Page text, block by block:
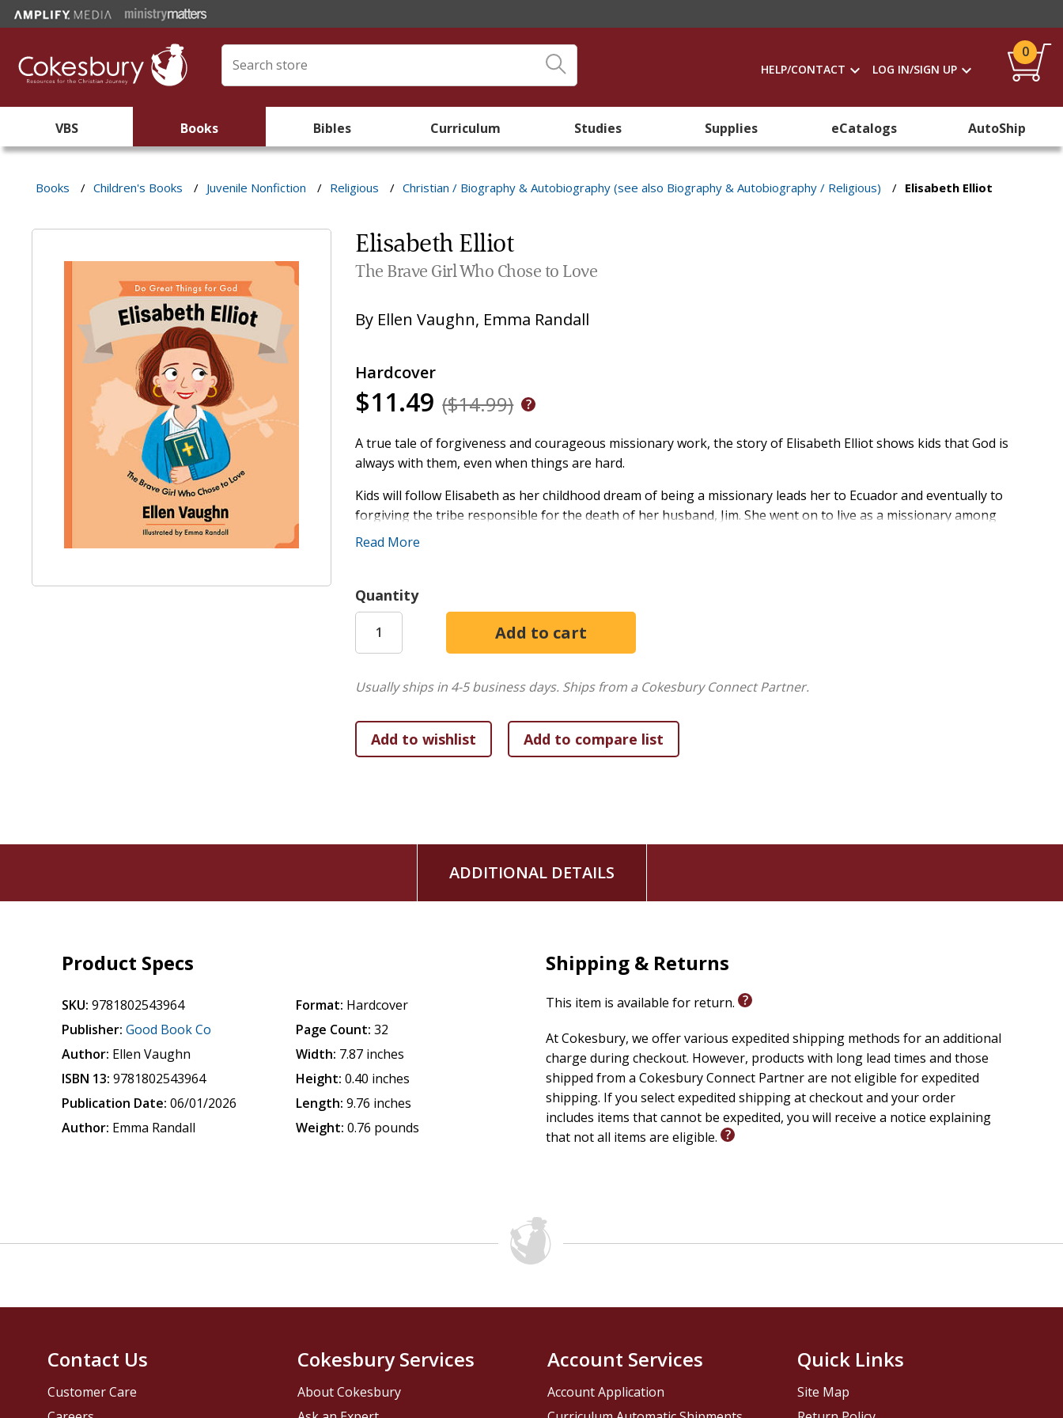
HELP/CONTACT LOG IN/SIGN UP
0
VBS Books Bibles Curriculum Studies Supplies eCatalogs AutoShip
Books / Children's Books / Juvenile Nonfiction / Religious / Christian / Biography & Autobiography (see also Biography & Autobiography / Religious) / Elisabeth Elliot
Elisabeth Elliot
The Brave Girl Who Chose to Love
By Ellen Vaughn, Emma Randall
Hardcover
$11.49 ($14.99)
A true tale of forgiveness and courageous missionary work, the story of Elisabeth Elliot shows kids that God is
always with them, even when things are hard.
Kids will follow Elisabeth as her childhood dream of being a missionary leads her to Ecuador and eventually to
forgiving the tribe responsible for the death of her husband, Jim. She went on to live as a missionary among
them.
Forgiveness is part of following Jesus
Sharing the gospel is important, amazing work
God is always with us and will always take care of us
do extraordinary things. Download free extras, such as worksheets, to help children interact with the true story
This series can be read to young children or enjoyed independently by early readers. The free extras make these
Read More
Quantity
Usually ships in 4-5 business days. Ships from a Cokesbury Connect Partner.
ADDITIONAL DETAILS
Product Specs
SKU: 9781802543964
Publisher: Good Book Co
Author: Ellen Vaughn
ISBN 13: 9781802543964
Publication Date: 06/01/2026
Author: Emma Randall
Format: Hardcover
Page Count: 32
Width: 7.87 inches
Height: 0.40 inches
Length: 9.76 inches
Weight: 0.76 pounds
Shipping & Returns
This item is available for return.
At Cokesbury, we offer various expedited shipping methods for an additional
charge during checkout. However, products with long lead times and those
shipped from a Cokesbury Connect Partner are not eligible for expedited
shipping. If you select expedited shipping at checkout and your order
includes items that cannot be expedited, you will receive a notice explaining
that not all items are eligible.
Contact Us
Customer Care
Cokesbury Services
About Cokesbury
Account Services
Account Application
Quick Links
Site Map